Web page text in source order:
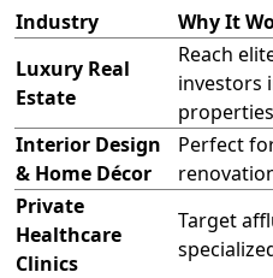
Industry
Why It
Luxury Real
Estate
Reach
investors
Interior Design
& Home Décor
Perfect
Private
Healthcare
Clinics
Target